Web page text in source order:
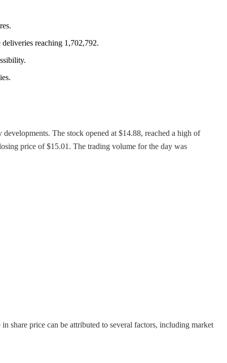
reaching 1,702,792.
The stock opened at $14.88, reached a high of
price of $15.01. The trading volume for the day was
share price can be attributed to several factors, including market